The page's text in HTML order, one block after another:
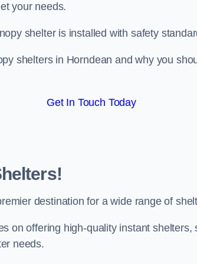
your needs.
shelter is installed with safety
shelters in Horndean and why you
Get In Touch Today
destination for a wide range of
on offering high-quality instant shelters,
needs.